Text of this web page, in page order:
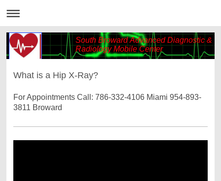
South Broward Advanced Diagnostic &
Radiology Mobile Center
What is a Hip X-Ray?
For Appointments Call: 786-332-4106 Miami 954-893-
3811 Broward